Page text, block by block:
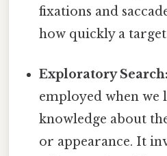
fixations and
how quickly a
Exploratory Search:
employed when we
knowledge about
or appearance. It